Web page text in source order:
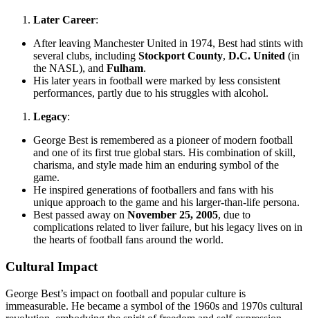
Later Career:
After leaving Manchester United in 1974, Best had stints with
several clubs, including Stockport County, D.C. United (in
the NASL), and Fulham.
His later years in football were marked by less consistent
performances, partly due to his struggles with alcohol.
Legacy:
George Best is remembered as a pioneer of modern football
and one of its first true global stars. His combination of skill,
charisma, and style made him an enduring symbol of the
game.
He inspired generations of footballers and fans with his
unique approach to the game and his larger-than-life persona.
Best passed away on November 25, 2005, due to
complications related to liver failure, but his legacy lives on in
the hearts of football fans around the world.
Cultural Impact
George Best’s impact on football and popular culture is
immeasurable. He became a symbol of the 1960s and 1970s cultural